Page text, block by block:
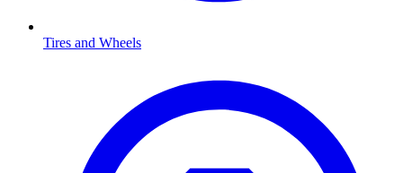
Tires and Wheels